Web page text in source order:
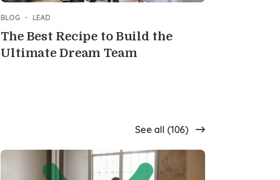
BLOG - LEAD
The Best Recipe to Build the
Ultimate Dream Team
See all (106)